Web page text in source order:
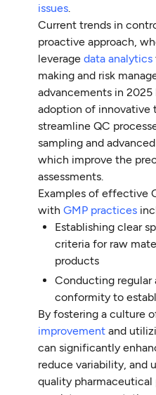
issues
Current trends in
proactive approach,
leveragedata analytics
making and risk
advancements in
adoption of innovative
streamline QC
sampling and
which improve the
assessments.
Examples of effective
withGMP practices
Establishing clear
criteria for raw
products
Conducting regular
conformity to
By fostering a culture
improvement and
can significantly
reduce variability, and
quality